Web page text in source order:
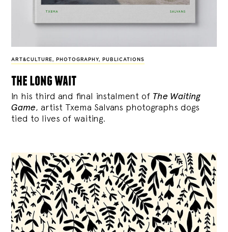
ART&CULTURE , PHOTOGRAPHY, PUBLICATIONS
the long wait
In his third and final instalment of The Waiting
Game, artist Txema Salvans photographs dogs
tied to lives of waiting.